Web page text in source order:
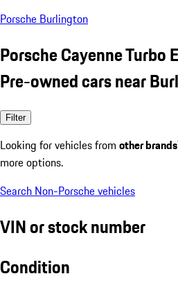
Porsche Burlington
Porsche Cayenne Turbo
Pre-owned cars near
Filter
Looking for vehicles from other brands
more options.
Search Non-Porsche vehicles
VIN or stock number
Condition